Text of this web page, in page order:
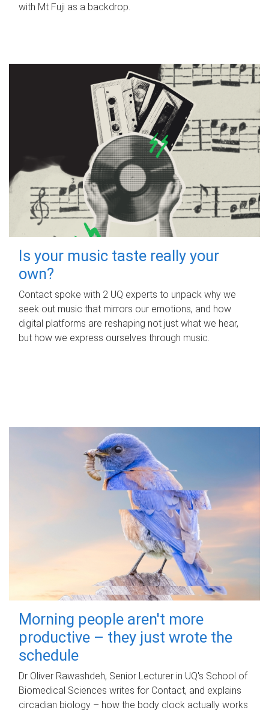
with Mt Fuji as a backdrop.
Is your music taste really your
own?
Contact spoke with 2 UQ experts to unpack why we
seek out music that mirrors our emotions, and how
digital platforms are reshaping not just what we hear,
but how we express ourselves through music.
Morning people aren't more
productive – they just wrote the
schedule
Dr Oliver Rawashdeh, Senior Lecturer in UQ's School of
Biomedical Sciences writes for Contact, and explains
circadian biology – how the body clock actually works